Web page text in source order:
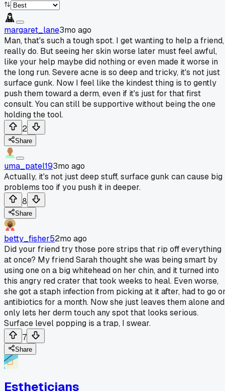
margaret_lane3mo ago
Man, that's such a tough spot. I get wanting to help a
really do. But seeing her skin worse later must feel awful,
like your help maybe did nothing or even made it worse in
the long run. Severe acne is so deep and tricky, it's not just
surface gunk. Now I feel like the kindest thing is to gently
push them toward a derm, even if it's just for that first
consult. You can still be supportive without being the one
holding the tool.
2
Share
uma_patel193mo ago
Actually, it's not just deep stuff, surface gunk can cause big
problems too if you push it in deeper.
8
Share
betty_fisher52mo ago
Did your friend try those pore strips that rip off everything
at once? My friend Sarah thought she was being smart by
using one on a big whitehead on her chin, and it turned into
this angry red crater that took weeks to heal. Even worse,
she got a staph infection from picking at it after, had to go
antibiotics for a month. Now she just leaves them alone and
only lets her derm touch any spot that looks serious.
Surface level popping is a trap, I swear.
7
Share
Estheticians